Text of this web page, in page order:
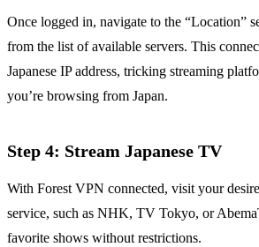
Once logged in, navigate to the “Location”
from the list of available servers. This
Japanese IP address, tricking streaming
you’re browsing from Japan.
Step 4: Stream Japanese TV
With Forest VPN connected, visit your
service, such as NHK, TV Tokyo, or
favorite shows without restrictions.